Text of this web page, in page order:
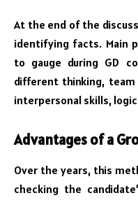
At the end of the
identifying facts. Main
to gauge during GD
different thinking, team
interpersonal skills,
Advantages of a
Over the years, this
checking the